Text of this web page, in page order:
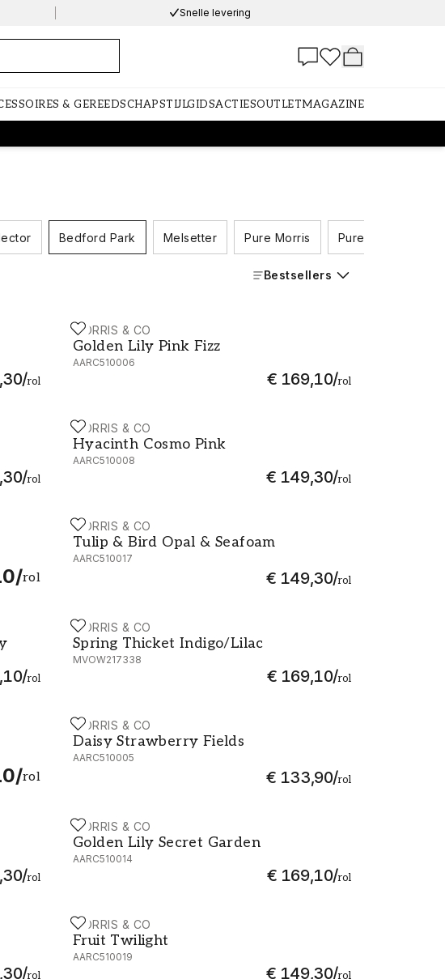
Snelle levering
& GEREEDSCHAPSTIJLGIDSACTIESOUTLETMAGAZINE
Bedford Park Melsetter Pure Morris Pure Morris North
Bestsellers
/rol
MORRIS & CO
Golden Lily Pink Fizz
AARC510006
€ 169,10/rol
Golden Lily Pink Fizz - AARC510006
/rol
MORRIS & CO
Hyacinth Cosmo Pink
AARC510008
€ 149,30/rol
Hyacinth Cosmo Pink - AARC510008
/rol
MORRIS & CO
Tulip & Bird Opal & Seafoam
AARC510017
€ 149,30/rol
Tulip & Bird Opal & Seafoam - AARC510017
/rol
MORRIS & CO
Spring Thicket Indigo/Lilac
MVOW217338
€ 169,10/rol
Spring Thicket Indigo/Lilac - MVOW217338
/rol
MORRIS & CO
Daisy Strawberry Fields
AARC510005
€ 133,90/rol
Daisy Strawberry Fields - AARC510005
/rol
MORRIS & CO
Golden Lily Secret Garden
AARC510014
€ 169,10/rol
Golden Lily Secret Garden - AARC510014
/rol
MORRIS & CO
Fruit Twilight
AARC510019
€ 149,30/rol
Fruit Twilight - AARC510019